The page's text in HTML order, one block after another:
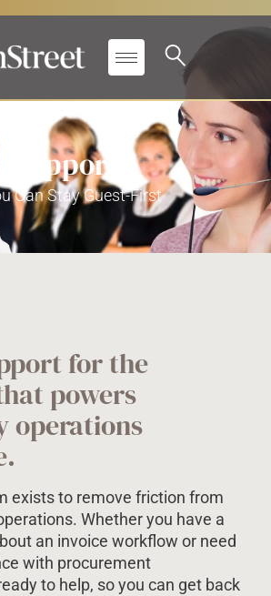
Can Stay Guest-First
for the
powers
operations
exists to remove friction from
Whether you have a
an invoice workflow or need
with procurement
to help, so you can get back